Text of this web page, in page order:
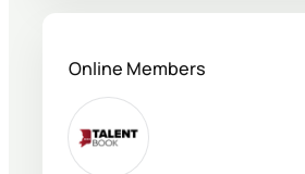
Online Members